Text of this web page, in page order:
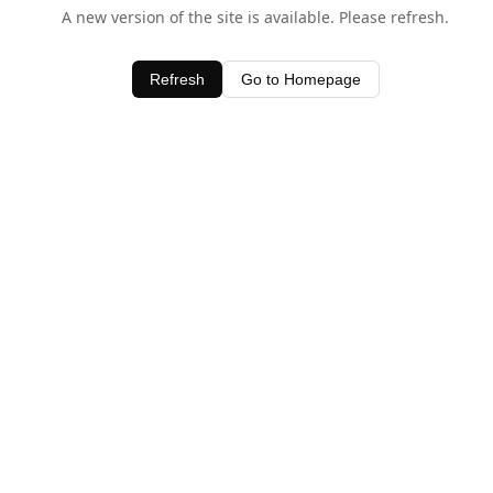
A new version of the site is available. Please refresh.
Refresh Go to Homepage